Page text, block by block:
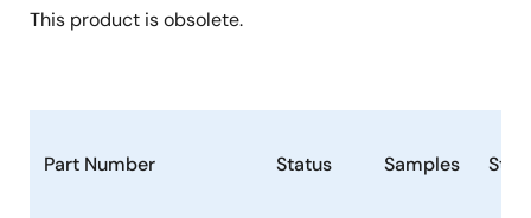
This product is obsolete.
Part Number Status Samples